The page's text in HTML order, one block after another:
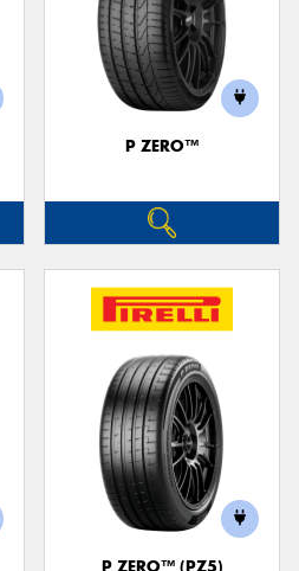
P ZERO™
P ZERO™ (PZ5)